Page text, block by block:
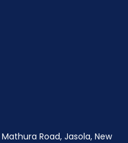
Road, Jasola, New